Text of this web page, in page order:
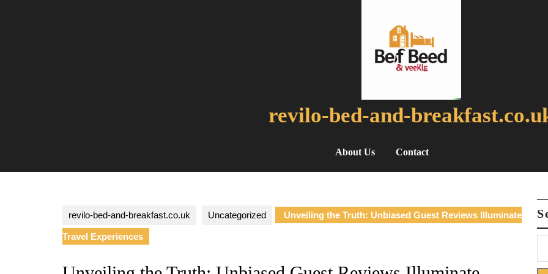
revilo-bed-and-
About Us Contact
revilo-bed-and-breakfast.co.uk Uncategorized Unveiling the Truth: Unbiased Guest Reviews Illuminate
Travel Experiences